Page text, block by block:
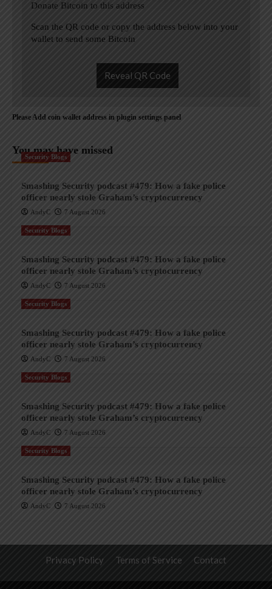
Donate Bitcoin to this address
Scan the QR code or copy the address below into your
wallet to send some Bitcoin
Reveal QR Code
Please Add coin wallet address in plugin settings panel
You may have missed
Security Blogs
Smashing Security podcast #479: How a fake police
officer nearly stole Graham’s cryptocurrency
AndyC 7 August 2026
Security Blogs
Smashing Security podcast #479: How a fake police
officer nearly stole Graham’s cryptocurrency
AndyC 7 August 2026
Security Blogs
Smashing Security podcast #479: How a fake police
officer nearly stole Graham’s cryptocurrency
AndyC 7 August 2026
Security Blogs
Smashing Security podcast #479: How a fake police
officer nearly stole Graham’s cryptocurrency
AndyC 7 August 2026
Security Blogs
Smashing Security podcast #479: How a fake police
officer nearly stole Graham’s cryptocurrency
AndyC 7 August 2026
Privacy Policy Terms of Service Contact